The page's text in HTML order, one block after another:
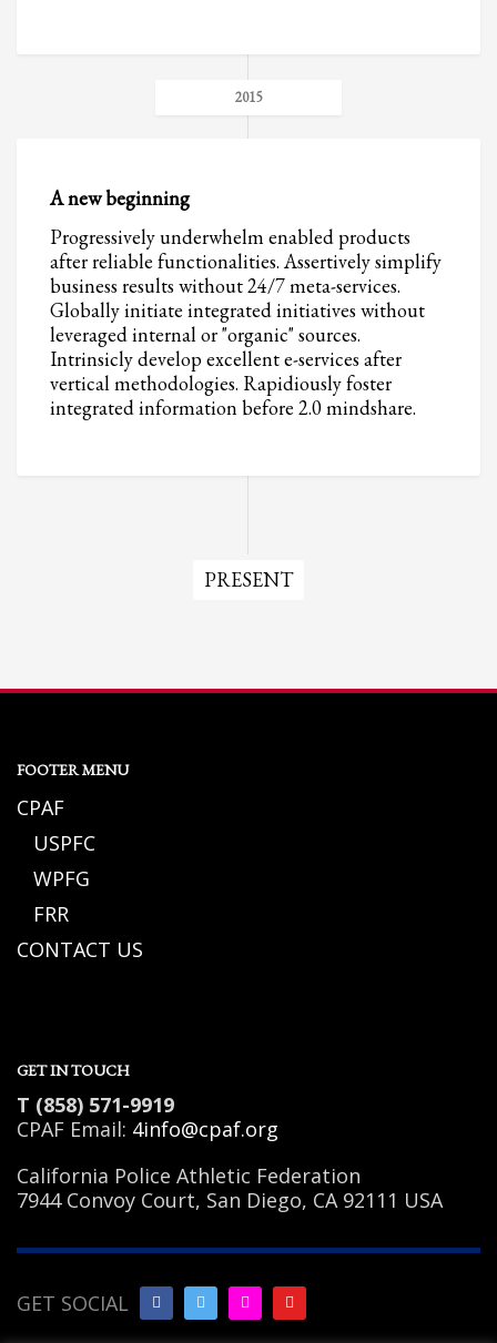
2015
A new beginning
Progressively underwhelm enabled products
after reliable functionalities. Assertively simplify
business results without 24/7 meta-services.
Globally initiate integrated initiatives without
leveraged internal or "organic" sources.
Intrinsicly develop excellent e-services after
vertical methodologies. Rapidiously foster
integrated information before 2.0 mindshare.
PRESENT
FOOTER MENU
CPAF
USPFC
WPFG
FRR
CONTACT US
GET IN TOUCH
T (858) 571-9919
CPAF Email: 4info@cpaf.org
California Police Athletic Federation
7944 Convoy Court, San Diego, CA 92111 USA
GET SOCIAL